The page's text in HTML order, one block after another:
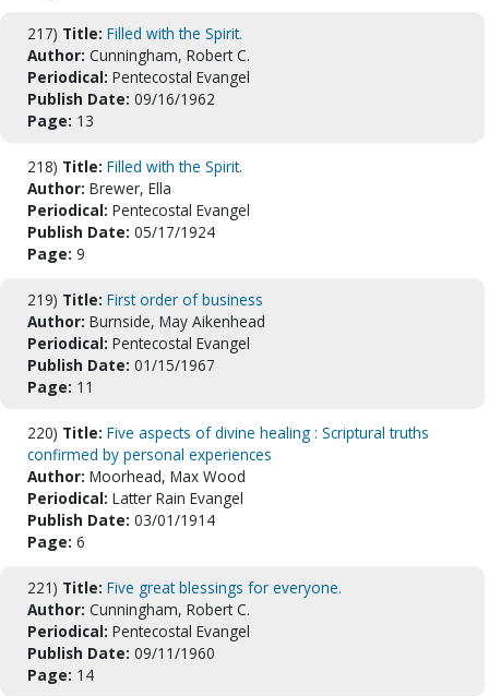
217) Title: Filled with the Spirit.
Author: Cunningham, Robert C.
Periodical: Pentecostal Evangel
Publish Date: 09/16/1962
Page: 13
218) Title: Filled with the Spirit.
Author: Brewer, Ella
Periodical: Pentecostal Evangel
Publish Date: 05/17/1924
Page: 9
219) Title: First order of business
Author: Burnside, May Aikenhead
Periodical: Pentecostal Evangel
Publish Date: 01/15/1967
Page: 11
220) Title: Five aspects of divine healing : Scriptural truths
confirmed by personal experiences
Author: Moorhead, Max Wood
Periodical: Latter Rain Evangel
Publish Date: 03/01/1914
Page: 6
221) Title: Five great blessings for everyone.
Author: Cunningham, Robert C.
Periodical: Pentecostal Evangel
Publish Date: 09/11/1960
Page: 14